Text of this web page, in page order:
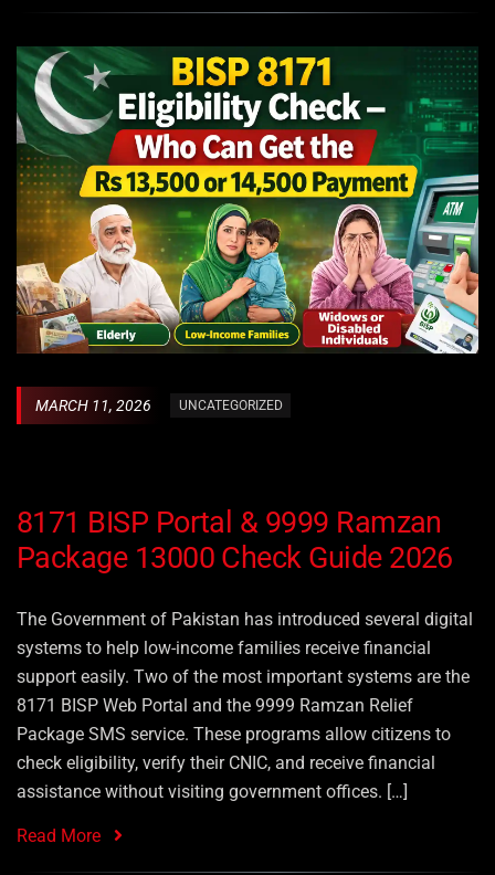
MARCH 11, 2026 UNCATEGORIZED
8171 BISP Portal & 9999 Ramzan
Package 13000 Check Guide 2026
The Government of Pakistan has introduced several digital
systems to help low-income families receive financial
support easily. Two of the most important systems are the
8171 BISP Web Portal and the 9999 Ramzan Relief
Package SMS service. These programs allow citizens to
check eligibility, verify their CNIC, and receive financial
assistance without visiting government offices. […]
Read More